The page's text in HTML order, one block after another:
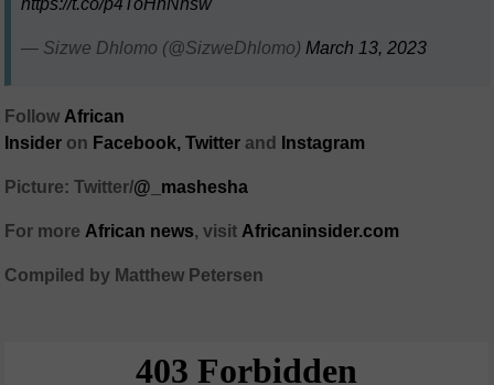
https://t.co/p4ToHhNhsw
— Sizwe Dhlomo (@SizweDhlomo) March 13, 2023
Follow African
Insider on Facebook, Twitter and Instagram
Picture: Twitter/@_mashesha
For more African news, visit Africaninsider.com
Compiled by Matthew Petersen